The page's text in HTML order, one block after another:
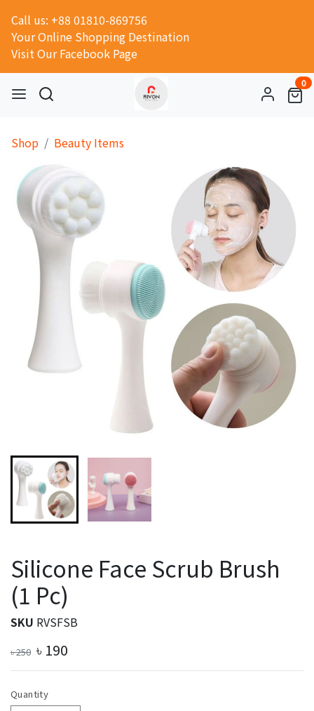
Call us: +88 01810-869756
Your Online Shopping Destination
Visit Our Facebook Page
0
Shop Beauty Items
Silicone Face Scrub Brush
(1 Pc)
SKU RVSFSB
৳250 ৳ 190
Quantity